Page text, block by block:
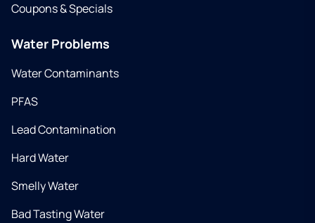
Coupons & Specials
Water Problems
Water Contaminants
PFAS
Lead Contamination
Hard Water
Smelly Water
Bad Tasting Water